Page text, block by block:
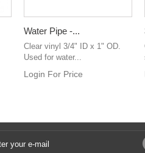
Water Pipe -...
Clear vinyl 3/4" ID x 1" OD.
Used for water...
Login For Price